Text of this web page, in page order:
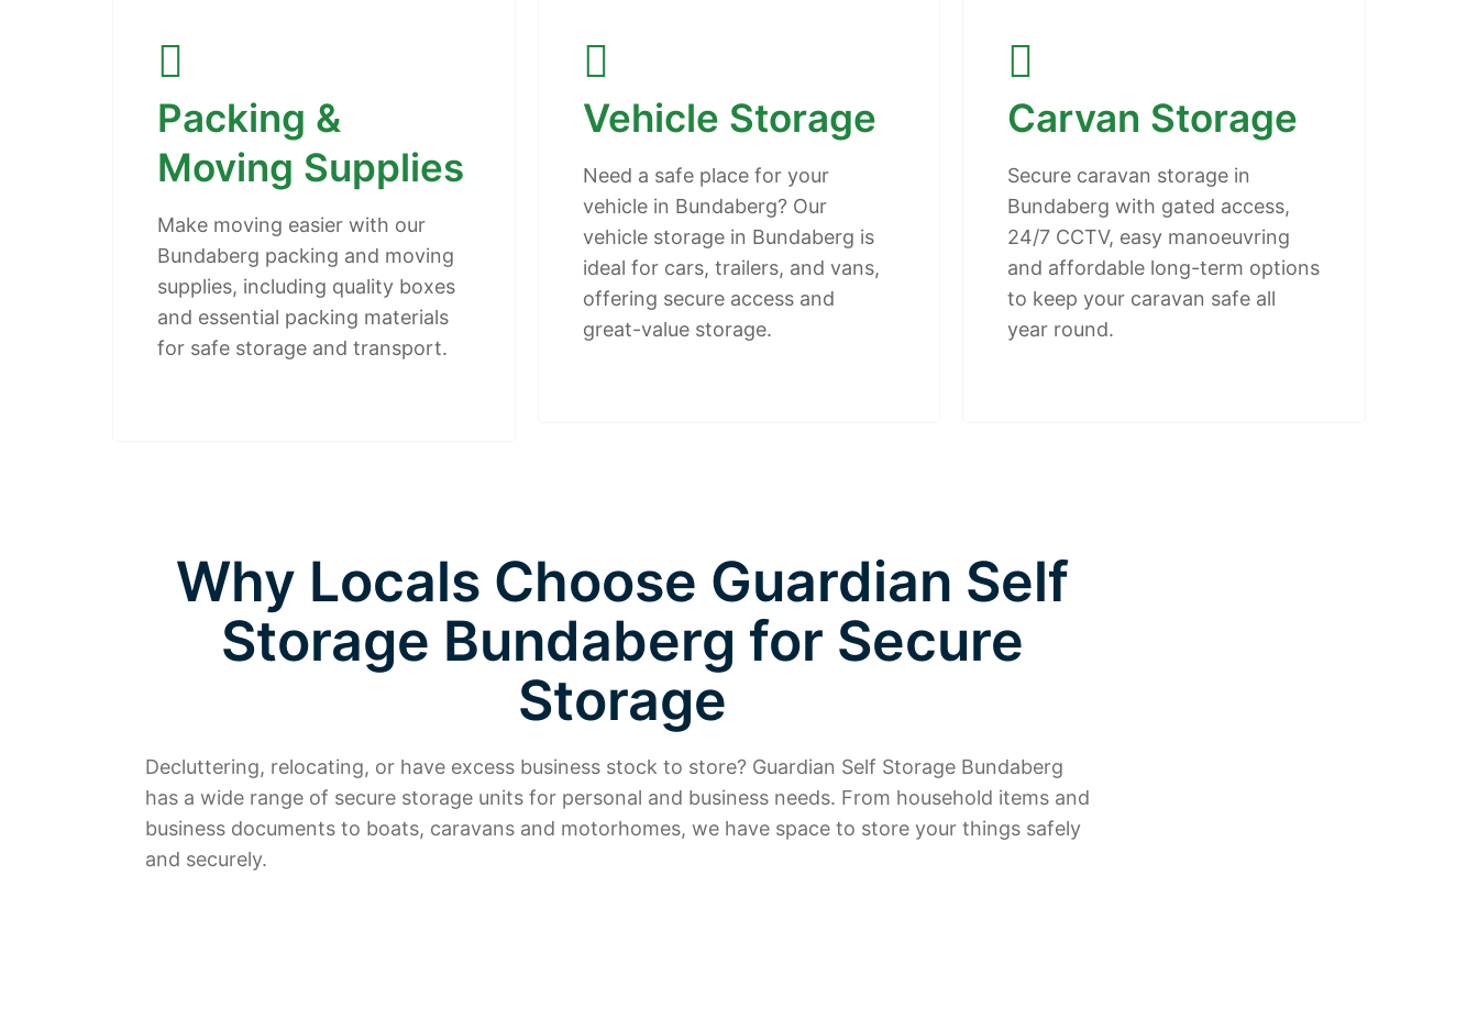
Packing &
Moving Supplies
Make moving easier with our
Bundaberg packing and moving
supplies, including quality boxes
and essential packing materials
for safe storage and transport.
Vehicle Storage
Need a safe place for your
vehicle in Bundaberg? Our
vehicle storage in Bundaberg is
ideal for cars, trailers, and vans,
offering secure access and
great-value storage.
Carvan Storage
Secure caravan storage in
Bundaberg with gated access,
24/7 CCTV, easy manoeuvring
and affordable long-term options
to keep your caravan safe all
year round.
Why Locals Choose Guardian Self
Storage Bundaberg for Secure
Storage
Decluttering, relocating, or have excess business stock to store? Guardian Self Storage Bundaberg
has a wide range of secure storage units for personal and business needs. From household items and
business documents to boats, caravans and motorhomes, we have space to store your things safely
and securely.